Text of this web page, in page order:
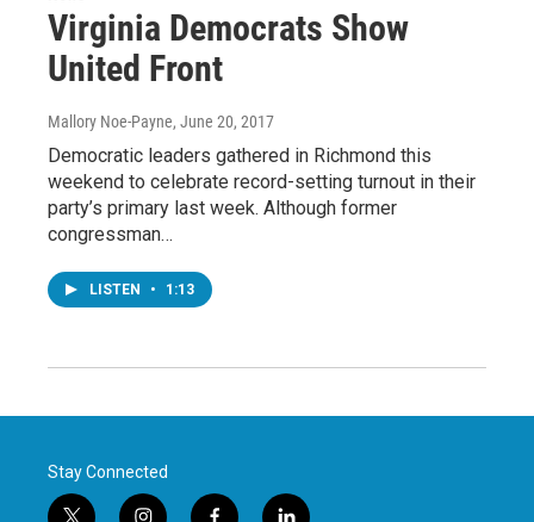
Virginia Democrats Show
United Front
Mallory Noe-Payne, June 20, 2017
Democratic leaders gathered in Richmond this
weekend to celebrate record-setting turnout in their
party’s primary last week. Although former
congressman…
LISTEN • 1:13
Stay Connected